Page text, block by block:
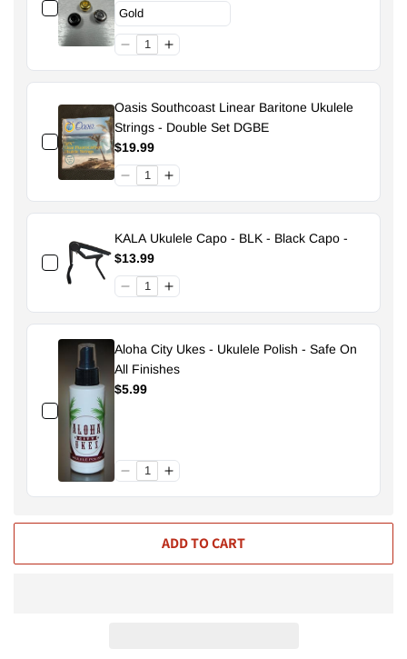
Oasis Southcoast Linear Baritone Ukulele
Strings - Double Set DGBE
$19.99
KALA Ukulele Capo - BLK - Black Capo -
$13.99
Aloha City Ukes - Ukulele Polish - Safe On
All Finishes
$5.99
ADD TO CART